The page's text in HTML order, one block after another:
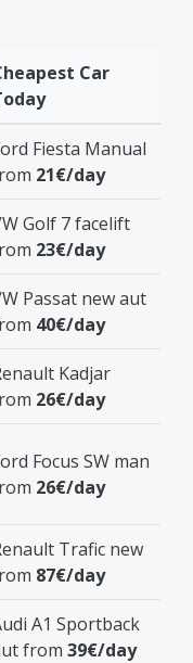
Car
Fiesta Manual
21€/day
Golf 7 facelift
23€/day
Passat new aut
40€/day
Kadjar
26€/day
Focus SW man
26€/day
Trafic new
87€/day
A1 Sportback
from 39€/day